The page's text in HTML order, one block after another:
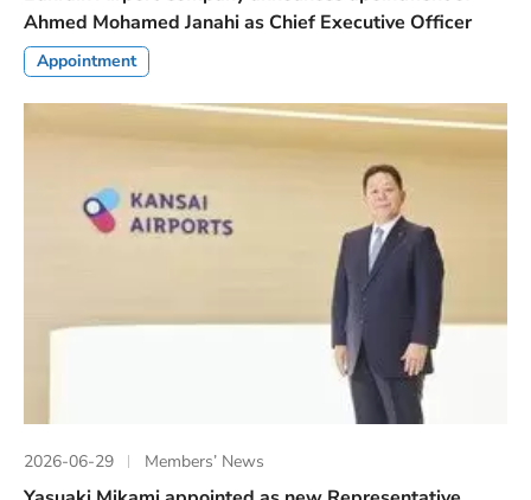
Ahmed Mohamed Janahi as Chief Executive Officer
Appointment
2026-06-29 Members’ News